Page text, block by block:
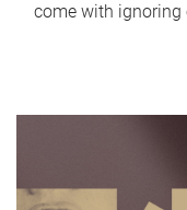
come with ignoring